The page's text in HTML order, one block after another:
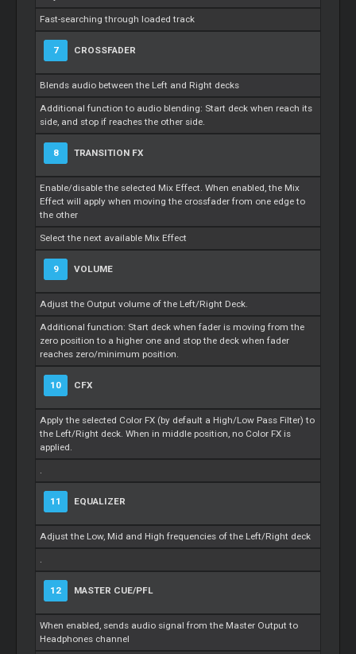
Fast-searching through loaded track
7 CROSSFADER
Blends audio between the Left and Right decks
Additional function to audio blending: Start deck when reach its
side, and stop if reaches the other side.
8 TRANSITION FX
Enable/disable the selected Mix Effect. When enabled, the Mix
Effect will apply when moving the crossfader from one edge to
the other
Select the next available Mix Effect
9 VOLUME
Adjust the Output volume of the Left/Right Deck.
Additional function: Start deck when fader is moving from the
zero position to a higher one and stop the deck when fader
reaches zero/minimum position.
10 CFX
Apply the selected Color FX (by default a High/Low Pass Filter) to
the Left/Right deck. When in middle position, no Color FX is
applied.
.
11 EQUALIZER
Adjust the Low, Mid and High frequencies of the Left/Right deck
.
12 MASTER CUE/PFL
When enabled, sends audio signal from the Master Output to
Headphones channel